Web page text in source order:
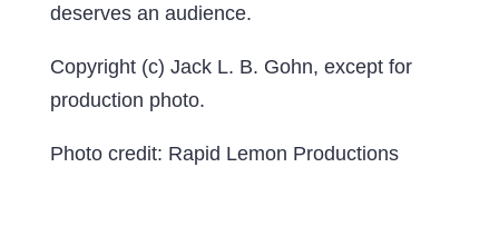
deserves an audience.
Copyright (c) Jack L. B. Gohn, except for
production photo.
Photo credit: Rapid Lemon Productions